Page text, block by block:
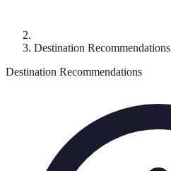
Destination Recommendations
Destination Recommendations